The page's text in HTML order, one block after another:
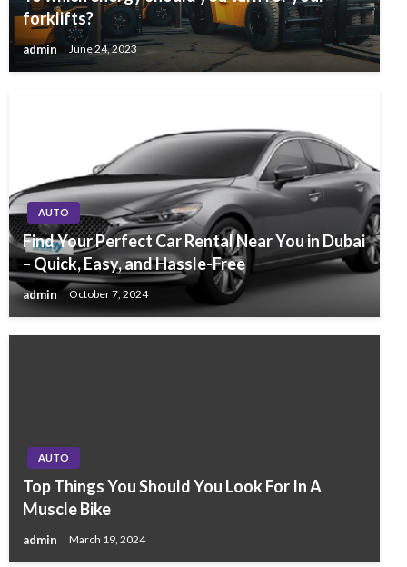
forklifts?
admin June 24, 2023
AUTO
Find Your Perfect Car Rental Near You in Dubai
– Quick, Easy, and Hassle-Free
admin October 7, 2024
AUTO
Top Things You Should You Look For In A
Muscle Bike
admin March 19, 2024